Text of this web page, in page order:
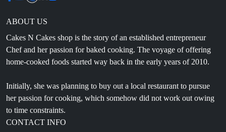
Chef and her passion for baked cooking. The voyage of offering
home-cooked foods started way back in the early years of 2010.
Initially, she was planning to buy out a local restaurant to pursue
to time constraints.
CONTACT INFO
Head Office: 4th floor, Phase 8, C-126, Industrial Area,
Sahibzada Ajit Singh Nagar, Punjab 160071